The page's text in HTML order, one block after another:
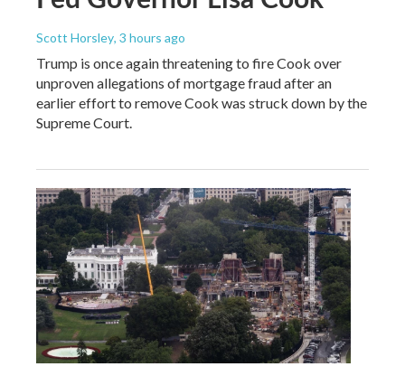
Scott Horsley, 3 hours ago
Trump is once again threatening to fire Cook over
unproven allegations of mortgage fraud after an
earlier effort to remove Cook was struck down by the
Supreme Court.